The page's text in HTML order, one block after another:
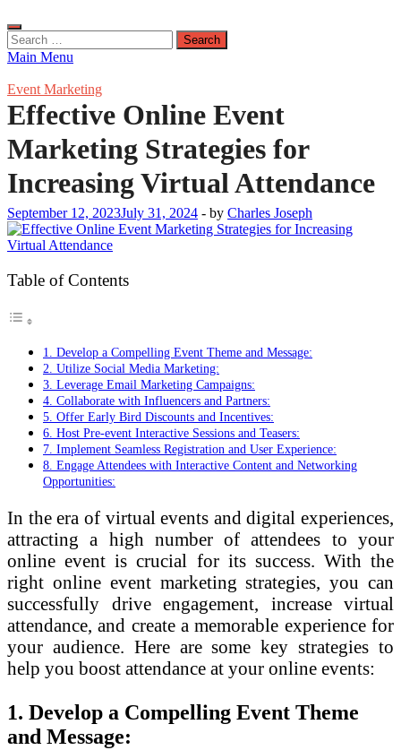
Search
for:
Main Menu
Event Marketing
Effective Online Event
Marketing Strategies for
Increasing Virtual Attendance
September 12, 2023July 31, 2024 - by Charles Joseph
Table of Contents
1. Develop a Compelling Event Theme and Message:
2. Utilize Social Media Marketing:
3. Leverage Email Marketing Campaigns:
4. Collaborate with Influencers and Partners:
5. Offer Early Bird Discounts and Incentives:
6. Host Pre-event Interactive Sessions and Teasers:
7. Implement Seamless Registration and User Experience:
8. Engage Attendees with Interactive Content and Networking
Opportunities:
In the era of virtual events and digital experiences,
attracting a high number of attendees to your
online event is crucial for its success. With the
right online event marketing strategies, you can
successfully drive engagement, increase virtual
attendance, and create a memorable experience for
your audience. Here are some key strategies to
help you boost attendance at your online events:
1. Develop a Compelling Event Theme
and Message: